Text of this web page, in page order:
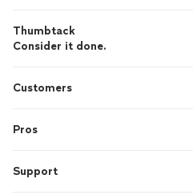
Thumbtack
Consider it done.
Customers
Pros
Support